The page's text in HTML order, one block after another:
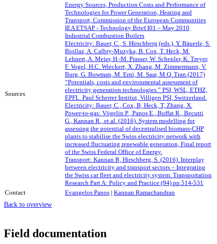
Sources
Energy Sources, Production Costs and Performance of
Technologies for Power Generation, Heating and
Transport, Commission of the European Communities
IEA ETSAP - Technology Brief I01 – May 2010
Industrial Combustion Boilers
Electricity: Bauer, C., S. Hirschberg (eds.), Y. Bäuerle, S.
Biollaz, A. Calbry-Muzyka, B. Cox, T. Heck, M.
Lehnert, A. Meier, H.-M. Prasser, W. Schenler, K. Treyer,
F. Vogel, H.C. Wieckert, X. Zhang, M. Zimmermann, V.
Burg, G. Bowman, M. Erni, M. Saar, M.Q. Tran (2017)
“Potentials, costs and environmental assessment of
electricity generation technologies.” PSI, WSL, ETHZ,
EPFL. Paul Scherrer Institut, Villigen PSI, Switzerland.
Electricity: Bauer, C., Cox, B, Heck, T, Zhang, X.
Power-to-gas: Vögelin P., Panos E., Buffat R., Becutti
G., Kannan R., et al. (2016). System modelling for
assessing the potential of decentralised biomass-CHP
plants to stabilise the Swiss electricity network with
increased fluctuating renewable generation, Final report
of the Swiss Federal Office of Energy.
Transport: Kannan R, Hirschberg, S. (2016). Interplay
between electricity and transport sectors – Integrating
the Swiss car fleet and electricity system. Transportation
Research Part A: Policy and Practice (94) pp.514-531
Contact
Evangelos Panos | Kannan Ramachandran
Back to overview
Field documentation